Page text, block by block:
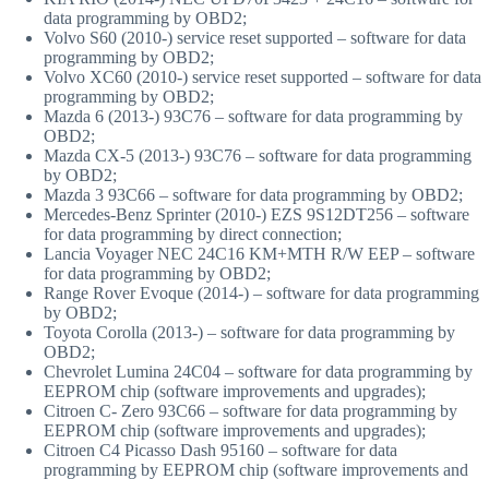
data programming by OBD2;
Volvo S60 (2010-) service reset supported – software for data
programming by OBD2;
Volvo XC60 (2010-) service reset supported – software for data
programming by OBD2;
Mazda 6 (2013-) 93C76 – software for data programming by
OBD2;
Mazda CX-5 (2013-) 93C76 – software for data programming
by OBD2;
Mazda 3 93C66 – software for data programming by OBD2;
Mercedes-Benz Sprinter (2010-) EZS 9S12DT256 – software
for data programming by direct connection;
Lancia Voyager NEC 24C16 KM+MTH R/W EEP – software
for data programming by OBD2;
Range Rover Evoque (2014-) – software for data programming
by OBD2;
Toyota Corolla (2013-) – software for data programming by
OBD2;
Chevrolet Lumina 24C04 – software for data programming by
EEPROM chip (software improvements and upgrades);
Citroen C- Zero 93C66 – software for data programming by
EEPROM chip (software improvements and upgrades);
Citroen C4 Picasso Dash 95160 – software for data
programming by EEPROM chip (software improvements and